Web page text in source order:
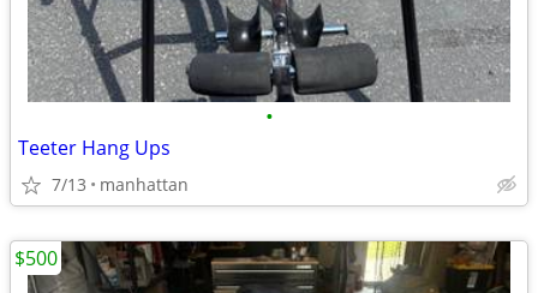
•
Teeter Hang Ups
7/13 manhattan
$500